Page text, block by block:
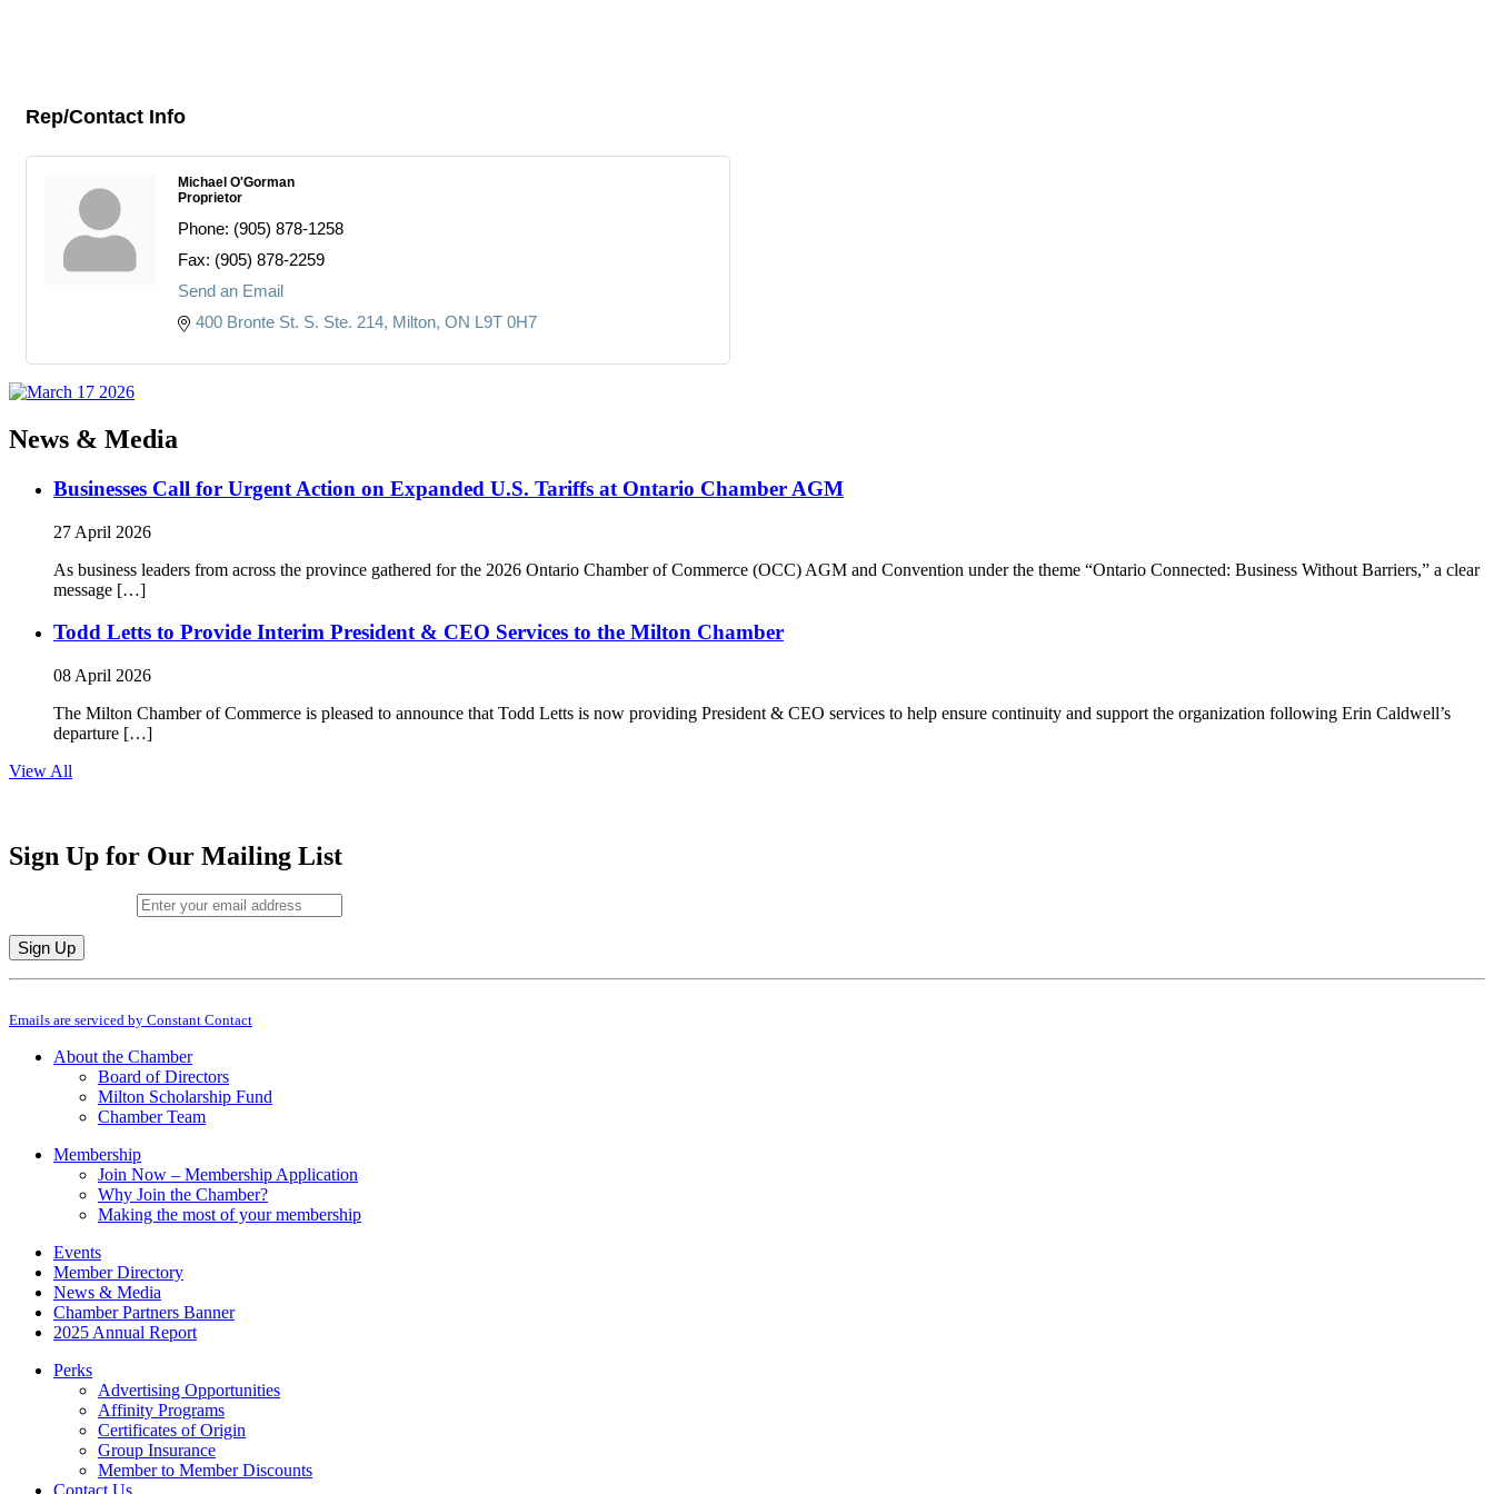
Rep/Contact Info
Michael O'Gorman
Proprietor
Phone: (905) 878-1258
Fax: (905) 878-2259
Send an Email
400 Bronte St. S. Ste. 214 Milton ON L9T 0H7
News & Media
Businesses Call for Urgent Action on Expanded U.S. Tariffs at Ontario Chamber AGM
27 April 2026
As business leaders from across the province gathered for the 2026 Ontario Chamber of Commerce (OCC) AGM and Convention under the theme “Ontario Connected: Business Without Barriers,” a clear
message […]
Todd Letts to Provide Interim President & CEO Services to the Milton Chamber
08 April 2026
The Milton Chamber of Commerce is pleased to announce that Todd Letts is now providing President & CEO services to help ensure continuity and support the organization following Erin Caldwell’s
departure […]
View All
Sign Up for Our Mailing List
Constant
Use.
leave
Emails are serviced by Constant Contact
About the Chamber
Board of Directors
Milton Scholarship Fund
Chamber Team
Membership
Join Now – Membership Application
Why Join the Chamber?
Making the most of your membership
Events
Member Directory
News & Media
Chamber Partners Banner
2025 Annual Report
Perks
Advertising Opportunities
Affinity Programs
Certificates of Origin
Group Insurance
Member to Member Discounts
Contact Us